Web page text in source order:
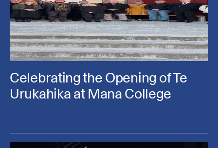
Celebrating the Opening of Te
Urukahika at Mana College